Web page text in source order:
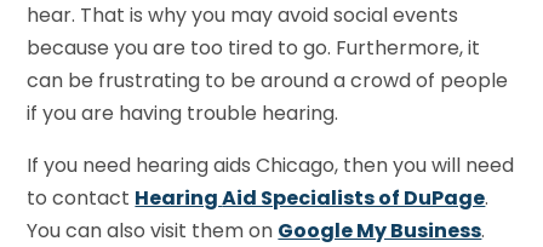
hear. That is why you may avoid social events
because you are too tired to go. Furthermore, it
can be frustrating to be around a crowd of people
if you are having trouble hearing.
If you need hearing aids Chicago, then you will need
to contact HearingAid Specialists of DuPage.
You can also visit them on Google My Business.